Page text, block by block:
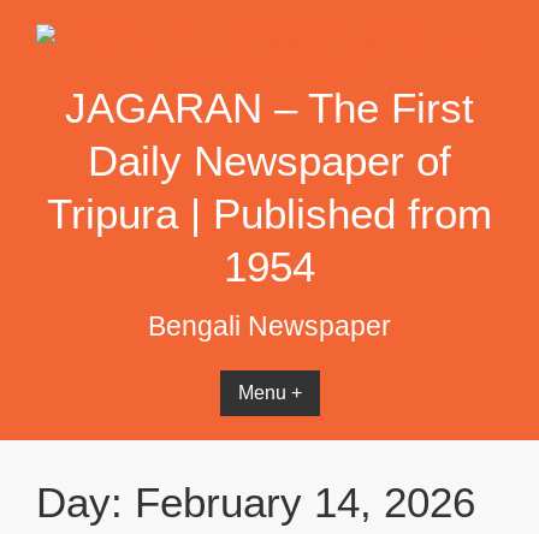
JAGARAN – The First
Daily Newspaper of
Tripura | Published from
1954
Bengali Newspaper
Menu +
Day: February 14, 2026